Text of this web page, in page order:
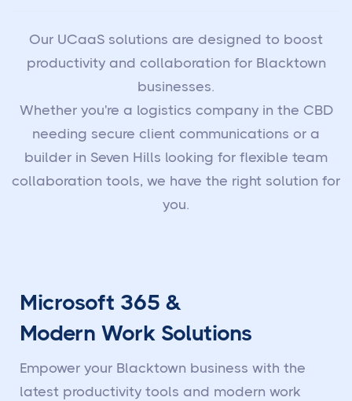
Our UCaaS solutions are designed to boost
productivity and collaboration for Blacktown
businesses.
Whether you're a logistics company in the CBD
needing secure client communications or a
builder in Seven Hills looking for flexible team
collaboration tools, we have the right solution for
you.
Microsoft 365 &
Modern Work Solutions
Empower your Blacktown business with the
latest productivity tools and modern work